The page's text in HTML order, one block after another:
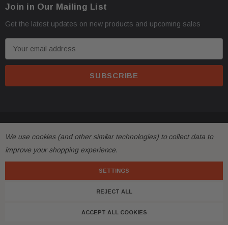
Join in Our Mailing List
Get the latest updates on new products and upcoming sales
m
d
r
We use cookies (and other similar technologies) to collect data to
improve your shopping experience.
SETTINGS
REJECT ALL
ACCEPT ALL COOKIES